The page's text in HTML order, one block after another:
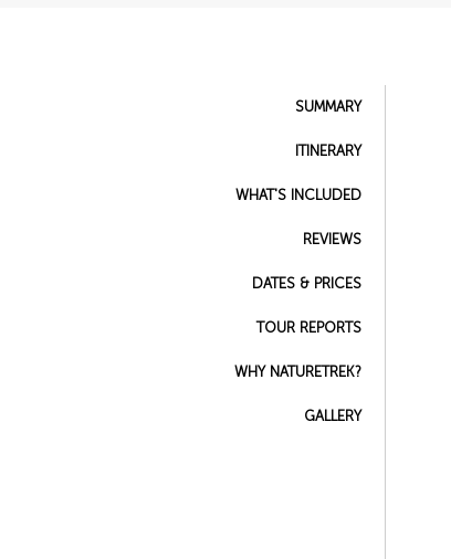
SUMMARY
ITINERARY
WHAT'S INCLUDED
REVIEWS
DATES & PRICES
TOUR REPORTS
WHY NATURETREK?
GALLERY